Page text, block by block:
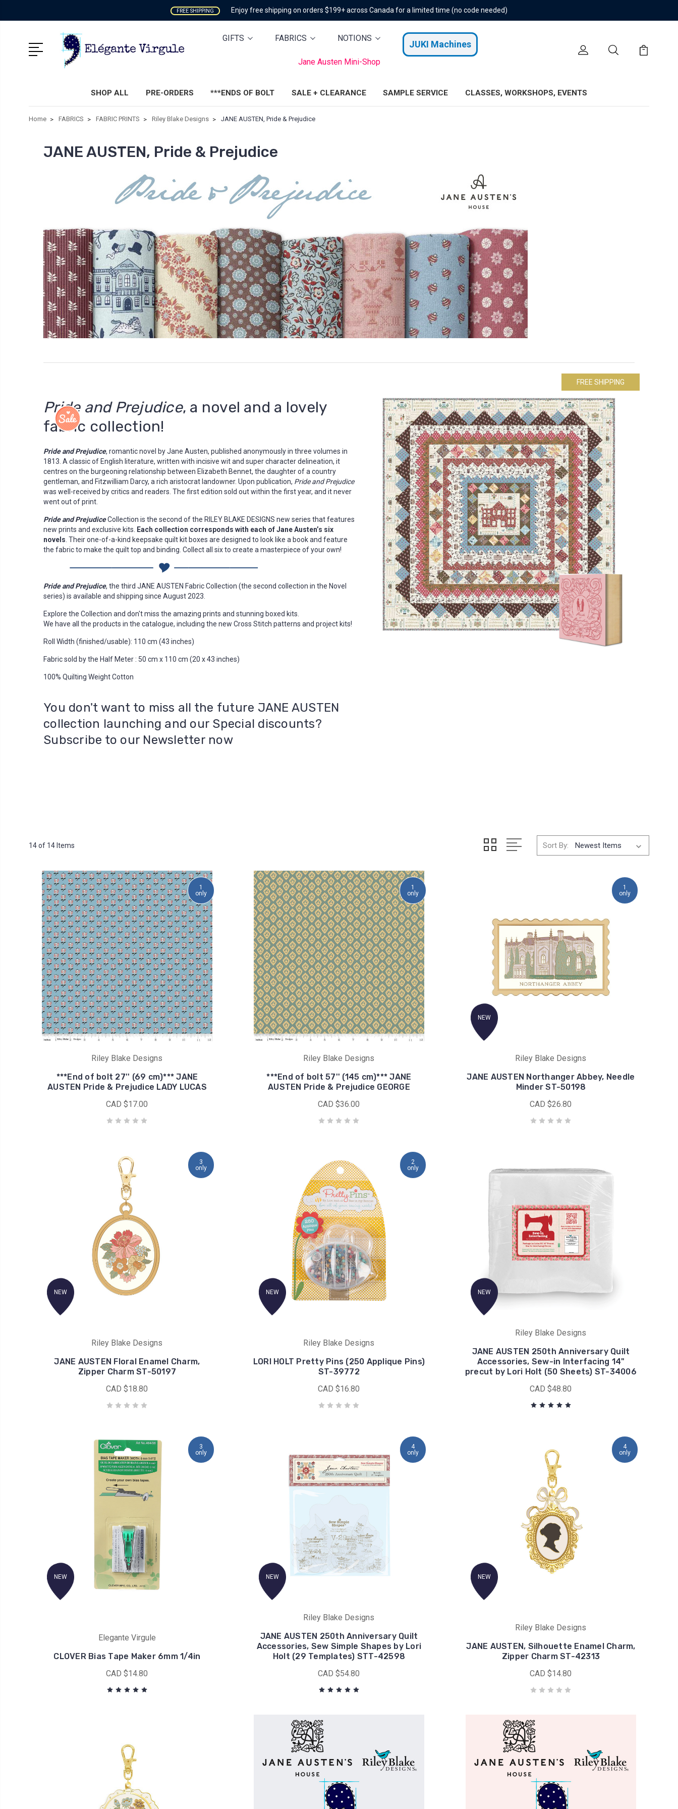
FREE SHIPPING Enjoy free shipping on orders $199+ across Canada for a limited time (no code needed)
GIFTS FABRICS NOTIONS
JUKI Machines
Jane Austen Mini-Shop
SHOP ALL PRE-ORDERS ***ENDS OF BOLT SALE + CLEARANCE SAMPLE SERVICE CLASSES, WORKSHOPS, EVENTS
Home FABRICS FABRIC PRINTS Riley Blake Designs JANE AUSTEN, Pride & Prejudice
JANE AUSTEN, Pride & Prejudice
FREE SHIPPING
Pride and Prejudice, a novel and a lovely
fabric collection!
Pride and Prejudice, romantic novel by Jane Austen, published anonymously in three volumes in
1813. A classic of English literature, written with incisive wit and super character delineation, it
centres on the burgeoning relationship between Elizabeth Bennet, the daughter of a country
gentleman, and Fitzwilliam Darcy, a rich aristocrat landowner. Upon publication, Pride and Prejudice
was well-received by critics and readers. The first edition sold out within the first year, and it never
went out of print.
Pride and PrejudiceCollection is the second of the RILEY BLAKE DESIGNS new series that features
new prints and exclusive kits. Each collection corresponds with each of Jane Austen’s six
novels . Their one-of-a-kind keepsake quilt kit boxes are designed to look like a book and feature
the fabric to make the quilt top and binding. Collect all six to create a masterpiece of your own!
Pride and Prejudice, the third JANE AUSTEN Fabric Collection (the second collection in the Novel
series) is available and shipping since August 2023.
Explore the Collection and don't miss the amazing prints and stunning boxed kits.
We have all the products in the catalogue, including the new Cross Stitch patterns and project kits!
Roll Width (finished/usable): 110 cm (43 inches)
Fabric sold by the Half Meter : 50 cm x 110 cm (20 x 43 inches)
100% Quilting Weight Cotton
You don't want to miss all the future JANE AUSTEN
collection launching and our Special discounts?
Subscribe to our Newsletter now
14 of 14 Items Sort By:
1
only
Riley Blake Designs
***End of bolt 27'' (69 cm)*** JANE
AUSTEN Pride & Prejudice LADY LUCAS
CAD $17.00
1
only
Riley Blake Designs
***End of bolt 57'' (145 cm)*** JANE
AUSTEN Pride & Prejudice GEORGE
CAD $36.00
1
only
NEW
Riley Blake Designs
JANE AUSTEN Northanger Abbey, Needle
Minder ST-50198
CAD $26.80
3
only
NEW
Riley Blake Designs
JANE AUSTEN Floral Enamel Charm,
Zipper Charm ST-50197
CAD $18.80
2
only
NEW
Riley Blake Designs
LORI HOLT Pretty Pins (250 Applique Pins)
ST-39772
CAD $16.80
NEW
Riley Blake Designs
JANE AUSTEN 250th Anniversary Quilt
Accessories, Sew-in Interfacing 14"
precut by Lori Holt (50 Sheets) ST-34006
CAD $48.80
3
only
NEW
Elegante Virgule
CLOVER Bias Tape Maker 6mm 1/4in
CAD $14.80
4
only
NEW
Riley Blake Designs
JANE AUSTEN 250th Anniversary Quilt
Accessories, Sew Simple Shapes by Lori
Holt (29 Templates) STT-42598
CAD $54.80
4
only
NEW
Riley Blake Designs
JANE AUSTEN, Silhouette Enamel Charm,
Zipper Charm ST-42313
CAD $14.80